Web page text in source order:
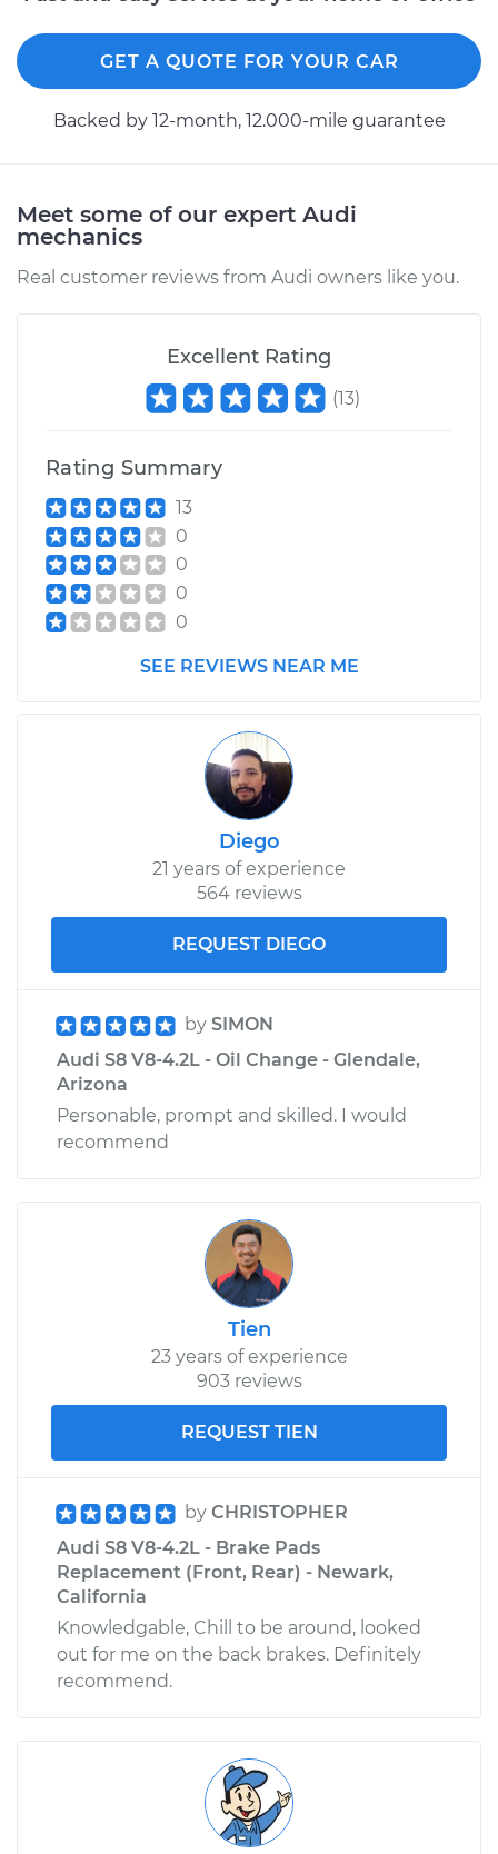
GET A QUOTE FOR YOUR CAR
Backed by 12-month, 12.000-mile guarantee
Meet some of our expert Audi
mechanics
Real customer reviews from Audi owners like you.
Excellent Rating
(13)
Rating Summary
13
0
0
0
0
SEE REVIEWS NEAR ME
Diego
21 years of experience
564 reviews
REQUEST DIEGO
by SIMON
Audi S8 V8-4.2L - Oil Change - Glendale,
Arizona
Personable, prompt and skilled. I would
recommend
Tien
23 years of experience
903 reviews
REQUEST TIEN
by CHRISTOPHER
Audi S8 V8-4.2L - Brake Pads
Replacement (Front, Rear) - Newark,
California
Knowledgable, Chill to be around, looked
out for me on the back brakes. Definitely
recommend.